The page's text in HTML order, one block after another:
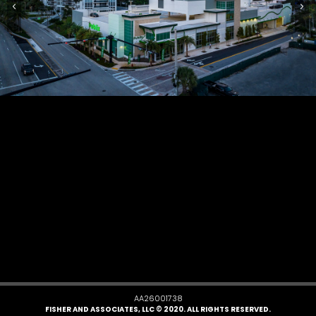
AA26001738
FISHER AND ASSOCIATES, LLC © 2020. ALL RIGHTS RESERVED.